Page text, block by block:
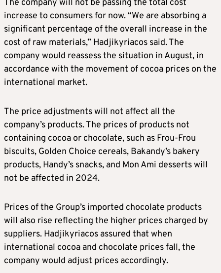
The company will not be passing the total cost
increase to consumers for now. “We are absorbing a
significant percentage of the overall increase in the
cost of raw materials,” Hadjikyriacos said. The
company would reassess the situation in August, in
accordance with the movement of cocoa prices on the
international market.
The price adjustments will not affect all the
company’s products. The prices of products not
containing cocoa or chocolate, such as Frou-Frou
biscuits, Golden Choice cereals, Bakandy’s bakery
products, Handy’s snacks, and Mon Ami desserts will
not be affected in 2024.
Prices of the Group’s imported chocolate products
will also rise reflecting the higher prices charged by
suppliers. Hadjikyriacos assured that when
international cocoa and chocolate prices fall, the
company would adjust prices accordingly.